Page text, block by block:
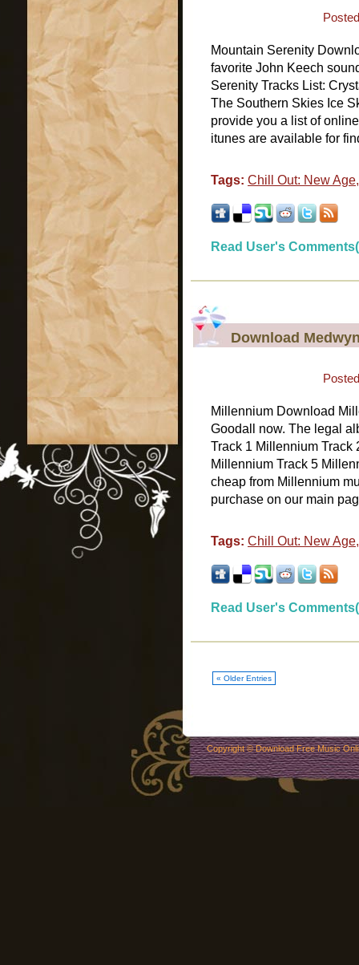
Mountain Serenity
favorite John Keech
Serenity Tracks List:
The Southern Skies Ice
provide you a list of
itunes are available for
Tags: Chill Out: New Age
Read User's
Download
Millennium Download
Goodall now. The legal
Track 1 Millennium Track
Millennium Track 5
cheap from Millennium
purchase on our main
Tags: Chill Out: New Age
Read User's
« Older Entries
Copyright ©Download Free Music